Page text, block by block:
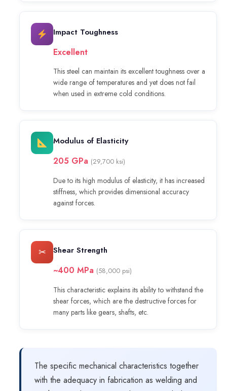
Impact Toughness
Excellent
This steel can maintain its excellent toughness over a
wide range of temperatures and yet does not fail
when used in extreme cold conditions.
Modulus of Elasticity
205 GPa (29,700 ksi)
Due to its high modulus of elasticity, it has increased
stiffness, which provides dimensional accuracy
against forces.
✂ Shear Strength
~400 MPa (58,000 psi)
This characteristic explains its ability to withstand the
shear forces, which are the destructive forces for
many parts like gears, shafts, etc.
The specific mechanical characteristics together
with the adequacy in fabrication as welding and